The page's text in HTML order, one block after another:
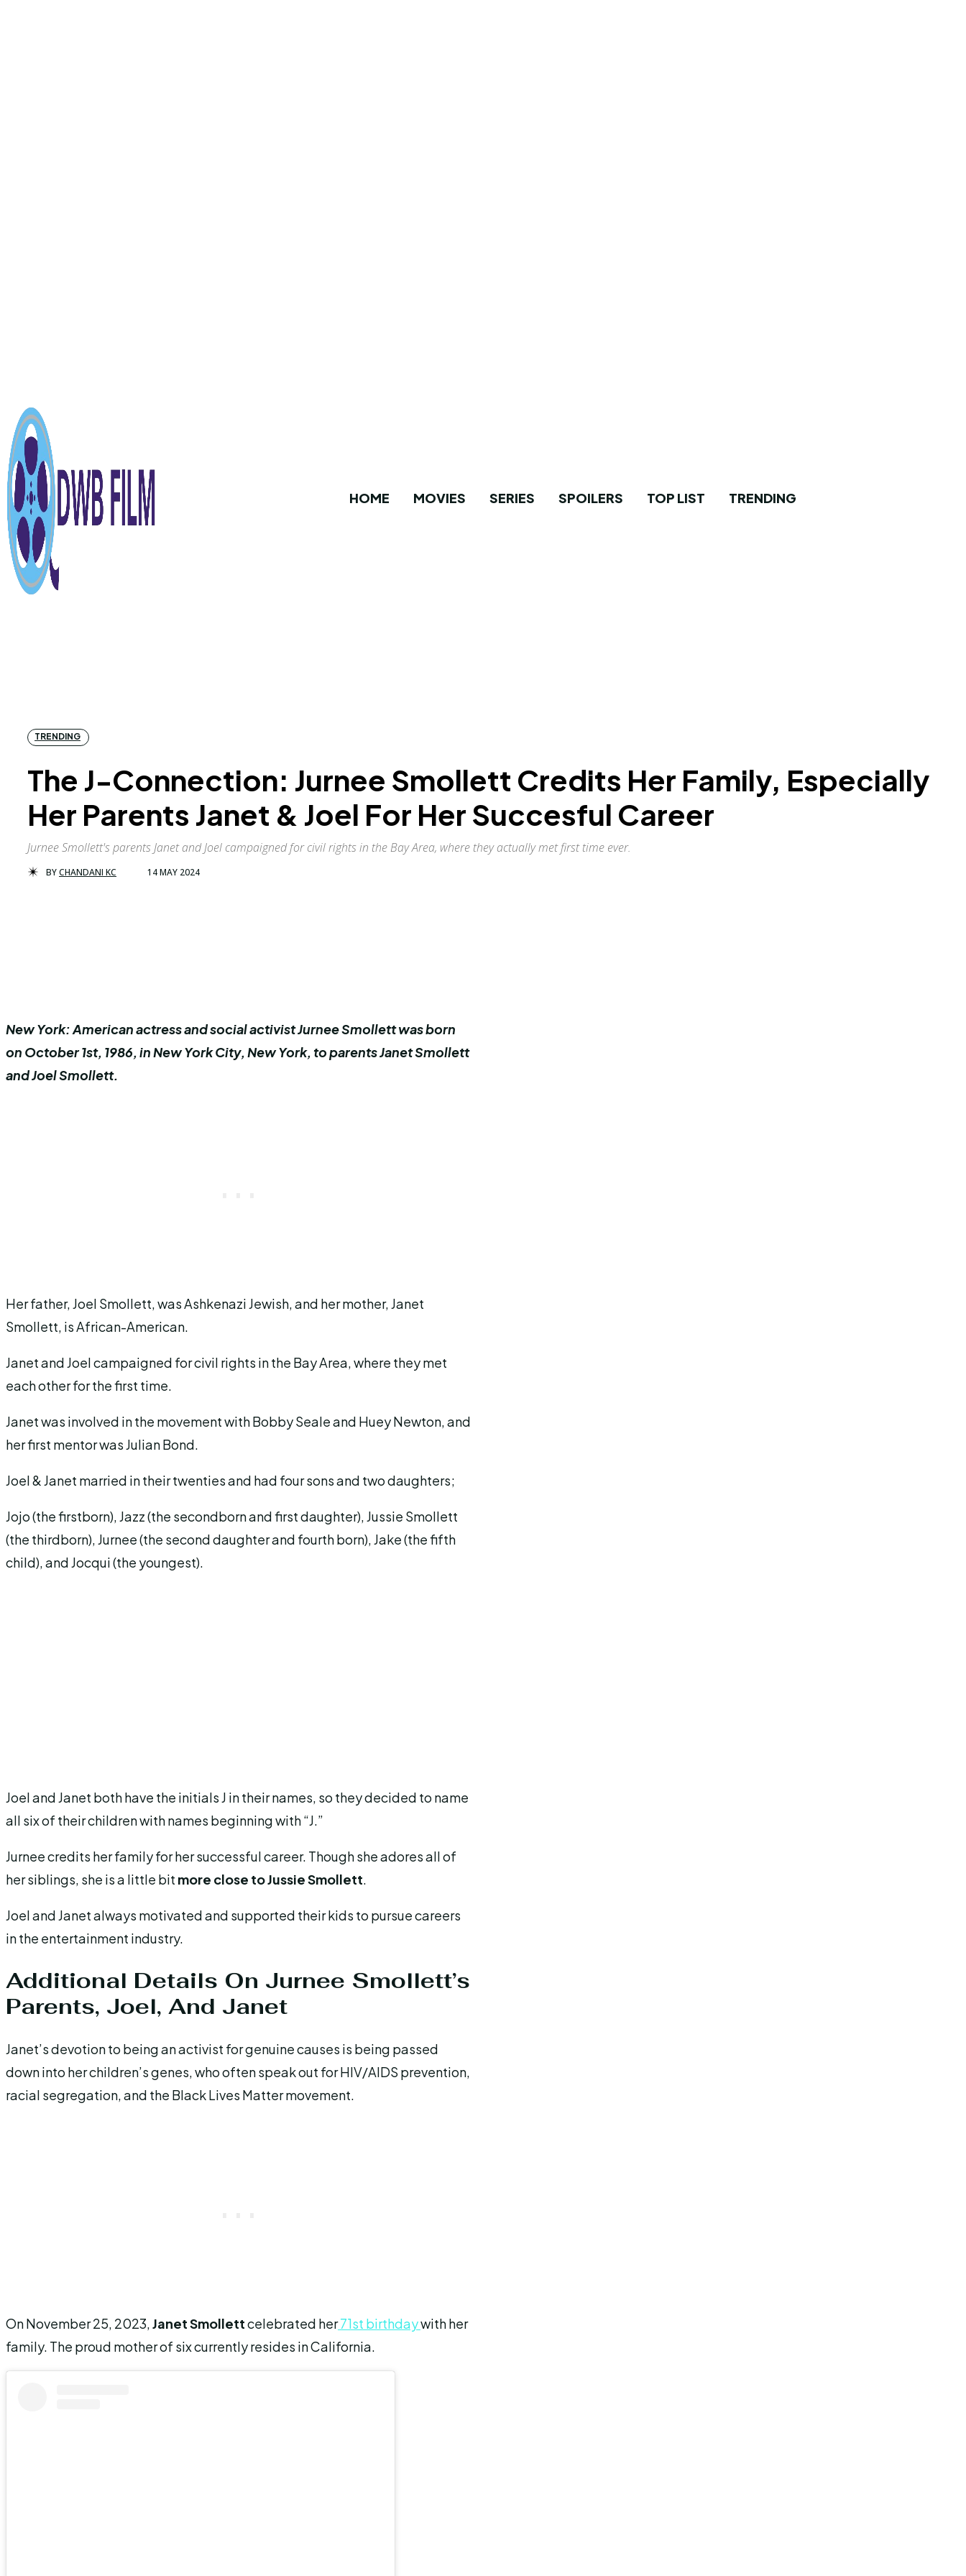
HOME MOVIES SERIES SPOILERS TOP LIST TRENDING
TRENDING
The J-Connection: Jurnee Smollett Credits Her Family, Especially
Her Parents Janet & Joel For Her Succesful Career
Jurnee Smollett's parents Janet and Joel campaigned for civil rights in the Bay Area, where they actually met first time ever.
BYCHANDANI KC 14 MAY 2024
New York: American actress and social activist Jurnee Smollett was born
on October 1st, 1986, in New York City, New York, to parents Janet Smollett
and Joel Smollett.
Her father, Joel Smollett, was Ashkenazi Jewish, and her mother, Janet
Smollett, is African-American.
Janet and Joel campaigned for civil rights in the Bay Area, where they met
each other for the first time.
Janet was involved in the movement with Bobby Seale and Huey Newton, and
her first mentor was Julian Bond.
Joel & Janet married in their twenties and had four sons and two daughters;
Jojo (the firstborn), Jazz (the secondborn and first daughter), Jussie Smollett
(the thirdborn), Jurnee (the second daughter and fourth born), Jake (the fifth
child), and Jocqui (the youngest).
Joel and Janet both have the initials J in their names, so they decided to name
all six of their children with names beginning with “J.”
Jurnee credits her family for her successful career. Though she adores all of
her siblings, she is a little bit more close to Jussie Smollett.
Joel and Janet always motivated and supported their kids to pursue careers
in the entertainment industry.
Additional Details On Jurnee Smollett’s
Parents, Joel, And Janet
Janet’s devotion to being an activist for genuine causes is being passed
down into her children’s genes, who often speak out for HIV/AIDS prevention,
racial segregation, and the Black Lives Matter movement.
On November 25, 2023,Janet Smollettcelebrated her71st birthdaywith her
family. The proud mother of six currently resides in California.